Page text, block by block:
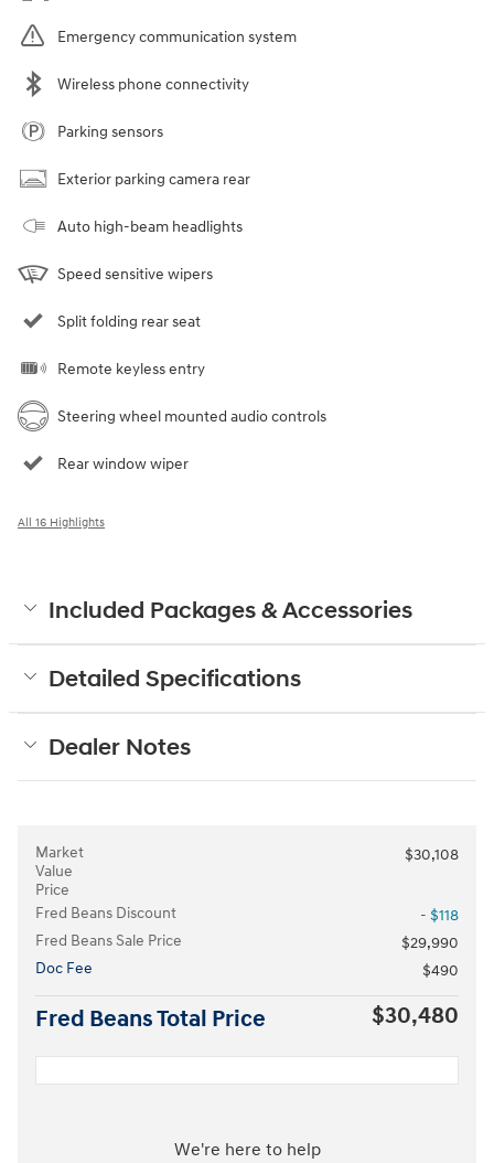
Emergency communication system
Wireless phone connectivity
Parking sensors
Exterior parking camera rear
Auto high-beam headlights
Speed sensitive wipers
Split folding rear seat
Remote keyless entry
Steering wheel mounted audio controls
Rear window wiper
All 16 Highlights
Included Packages & Accessories
Detailed Specifications
Dealer Notes
Market
Value
Price
$30,108
Fred Beans Discount
- $118
Fred Beans Sale Price
$29,990
Doc Fee
$490
Fred Beans Total Price $30,480
We're here to help